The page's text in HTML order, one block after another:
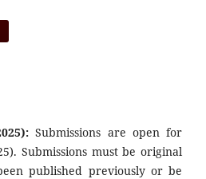
Submissions are open for
Submissions must be original
published previously or be